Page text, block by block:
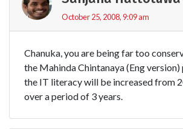
October 25, 2008, 9:09 am
Chanuka, you are being far too
the Mahinda Chintanaya (Eng
the IT literacy will be increased from
over a period of 3 years.